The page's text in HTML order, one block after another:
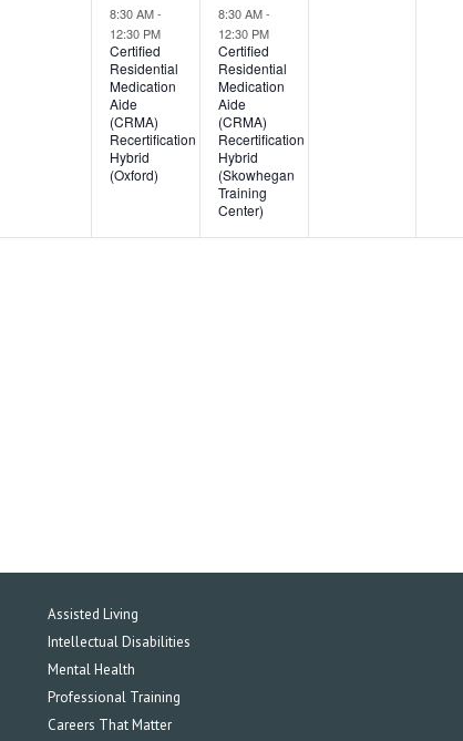
event,
8:30 AM-
12:30 PM
Certified
Residential
Medication
Aide
(CRMA)
Recertification
Hybrid
(Oxford)
event,
8:30 AM-
12:30 PM
Certified
Residential
Medication
Aide
(CRMA)
Recertification
Hybrid
(Skowhegan
Training
Center)
Assisted Living
Intellectual Disabilities
Mental Health
Professional Training
Careers That Matter